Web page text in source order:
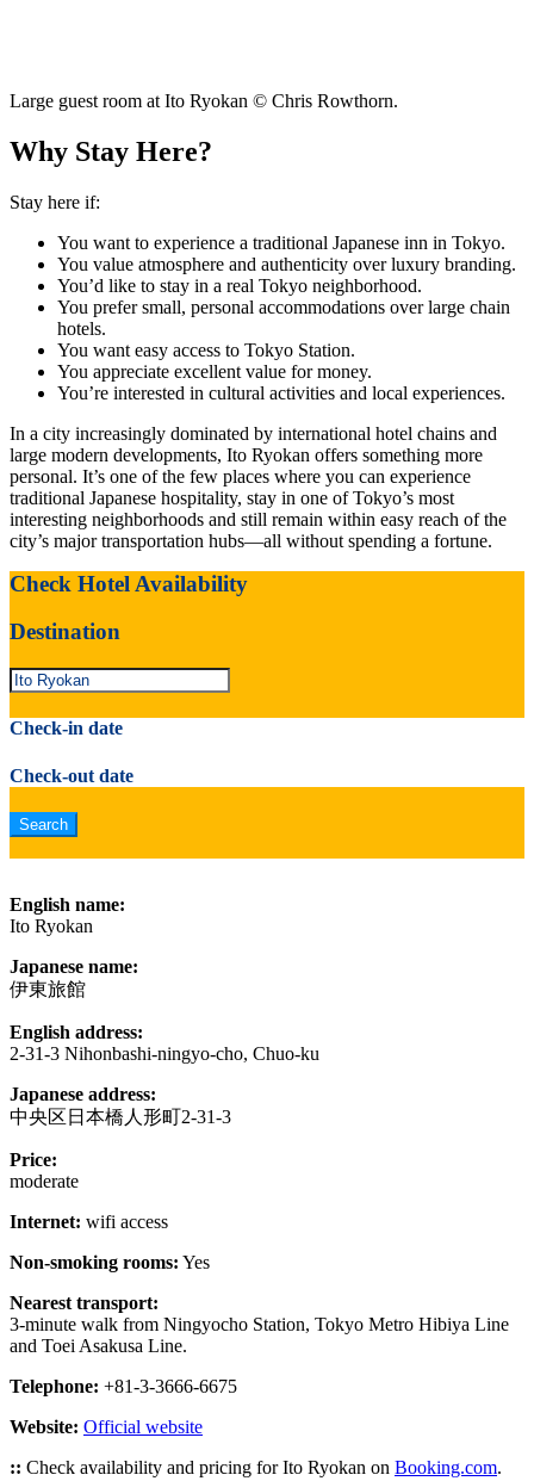
Large guest room at Ito Ryokan © Chris Rowthorn.
Why Stay Here?
Stay here if:
You want to experience a traditional Japanese inn in Tokyo.
You value atmosphere and authenticity over luxury branding.
You’d like to stay in a real Tokyo neighborhood.
You prefer small, personal accommodations over large chain
hotels.
You want easy access to Tokyo Station.
You appreciate excellent value for money.
You’re interested in cultural activities and local experiences.
In a city increasingly dominated by international hotel chains and
large modern developments, Ito Ryokan offers something more
personal. It’s one of the few places where you can experience
traditional Japanese hospitality, stay in one of Tokyo’s most
interesting neighborhoods and still remain within easy reach of the
city’s major transportation hubs—all without spending a fortune.
Check Hotel Availability
Destination
Check-in date
Check-out date
English name:
Ito Ryokan
Japanese name:
伊東旅館
English address:
2-31-3 Nihonbashi-ningyo-cho, Chuo-ku
Japanese address:
中央区日本橋人形町2-31-3
Price:
moderate
Internet: wifi access
Non-smoking rooms: Yes
Nearest transport:
3-minute walk from Ningyocho Station, Tokyo Metro Hibiya Line
and Toei Asakusa Line.
Telephone: +81-3-3666-6675
Website: Official website
:: Check availability and pricing for Ito Ryokan on Booking.com.